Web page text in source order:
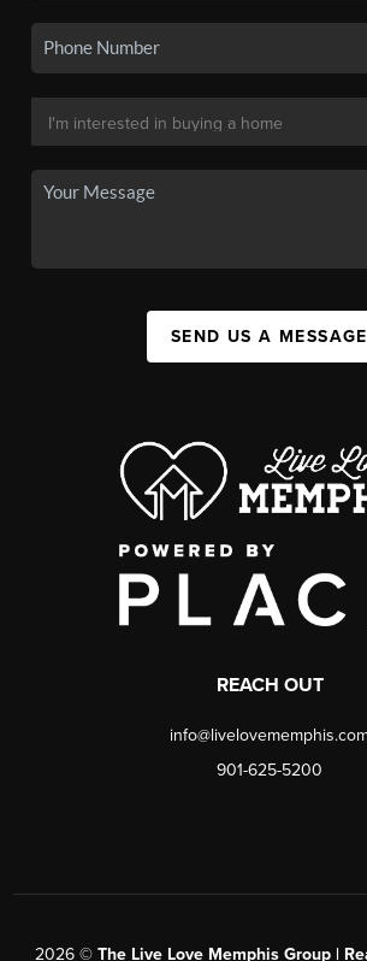
SEND US A MESSAGE
REACH OUT
901-625-5200
2026 © The Live Love Memphis Group |